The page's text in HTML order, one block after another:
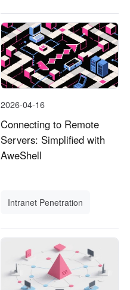
2026-04-16
Connecting to Remote
Servers: Simplified with
AweShell
Intranet Penetration